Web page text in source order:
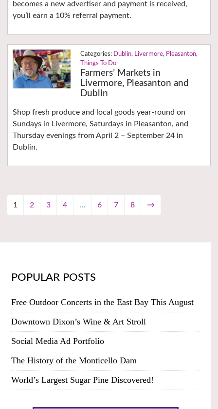
becomes a new advertiser and payment is received,
you’ll earn a 10% referral payment.
Dublin, Livermore, Pleasanton,
Things To Do
Farmers’ Markets in
Livermore, Pleasanton and
Dublin
Shop fresh produce and local goods year-round on
Sundays in Livermore, Saturdays in Pleasanton, and
Thursday evenings from April 2 – September 24 in
Dublin.
1 2 3 4 … 6 7 8 →
POPULAR POSTS
Free Outdoor Concerts in the East Bay This August
Downtown Dixon’s Wine & Art Stroll
Social Media Ad Portfolio
The History of the Monticello Dam
World’s Largest Sugar Pine Discovered!